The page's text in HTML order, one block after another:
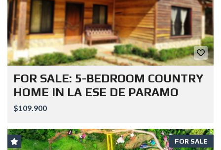
FOR SALE: 5-BEDROOM COUNTRY
HOME IN LA ESE DE PARAMO
$109.900
FOR SALE